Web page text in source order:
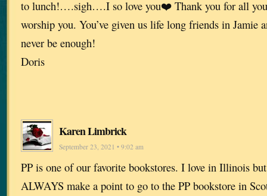
to lunch!….sigh….I so love you❤️ Thank you for all you
worship you. You’ve given us life long friends in Jamie
never be enough!
Doris
Karen Limbrick
September 23, 2021 • 9:02 am
PP is one of our favorite bookstores. I love in Illinois
ALWAYS make a point to go to the PP bookstore in